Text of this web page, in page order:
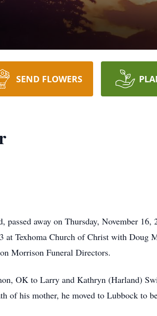
SEND FLOWERS
away on Thursday, November
at Texhoma Church of Christ with
Morrison Funeral Directors.
OK to Larry and Kathryn (Harland)
of his mother, he moved to Lubbock to